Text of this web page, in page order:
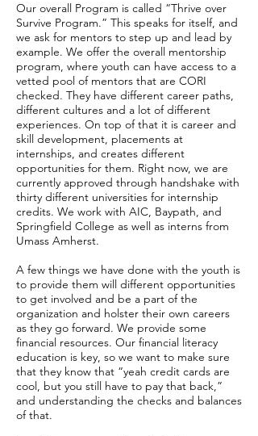
Our overall Program is called “Thrive over
Survive Program.” This speaks for itself, and
we ask for mentors to step up and lead by
example. We offer the overall mentorship
program, where youth can have access to a
vetted pool of mentors that are CORI
checked. They have different career paths,
different cultures and a lot of different
experiences. On top of that it is career and
skill development, placements at
internships, and creates different
opportunities for them. Right now, we are
currently approved through handshake with
thirty different universities for internship
credits. We work with AIC, Baypath, and
Springfield College as well as interns from
Umass Amherst.
A few things we have done with the youth is
to provide them will different opportunities
to get involved and be a part of the
organization and holster their own careers
as they go forward. We provide some
financial resources. Our financial literacy
education is key, so we want to make sure
that they know that “yeah credit cards are
cool, but you still have to pay that back,”
and understanding the checks and balances
of that.